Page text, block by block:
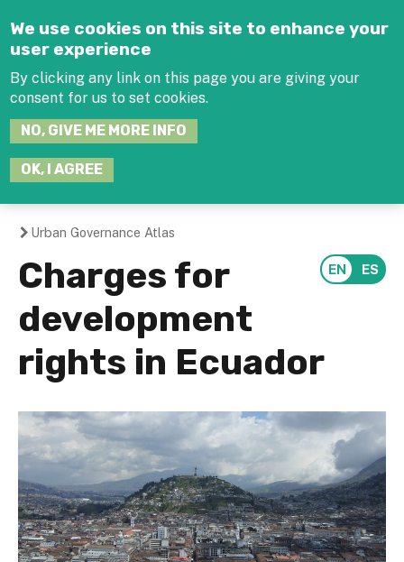
We use cookies on this site to enhance your
user experience
By clicking any link on this page you are giving your
consent for us to set cookies.
NO, GIVE ME MORE INFO
OK, I AGREE
You
are
here
Urban Governance Atlas
Charges for
development
rights in Ecuador